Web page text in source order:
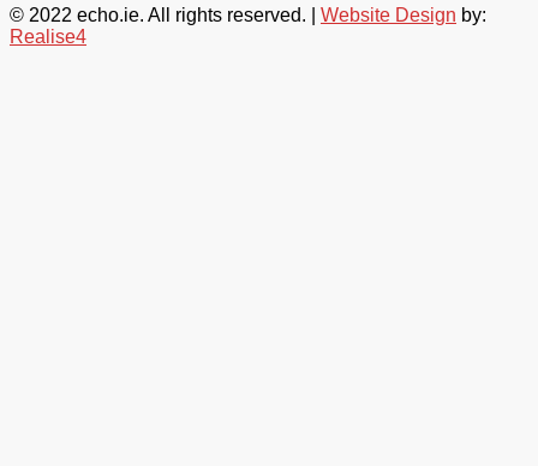
© 2022 echo.ie. All rights reserved. | Website Design by:
Realise4